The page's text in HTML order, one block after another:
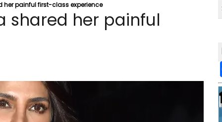
her painful first-class experience
shared her painful